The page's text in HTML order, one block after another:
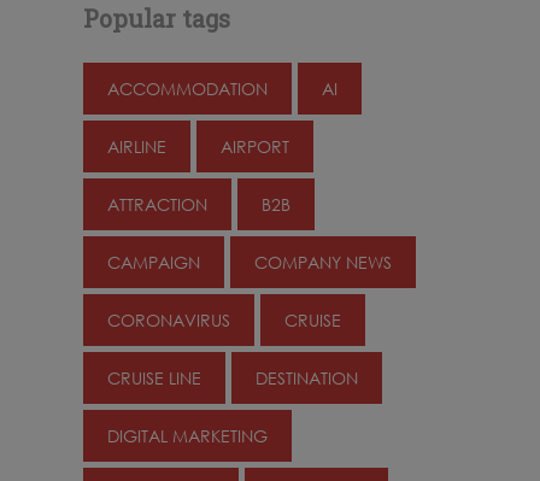
Popular tags
ACCOMMODATION AI
AIRLINE AIRPORT
ATTRACTION B2B
CAMPAIGN COMPANY NEWS
CORONAVIRUS CRUISE
CRUISE LINE DESTINATION
DIGITAL MARKETING